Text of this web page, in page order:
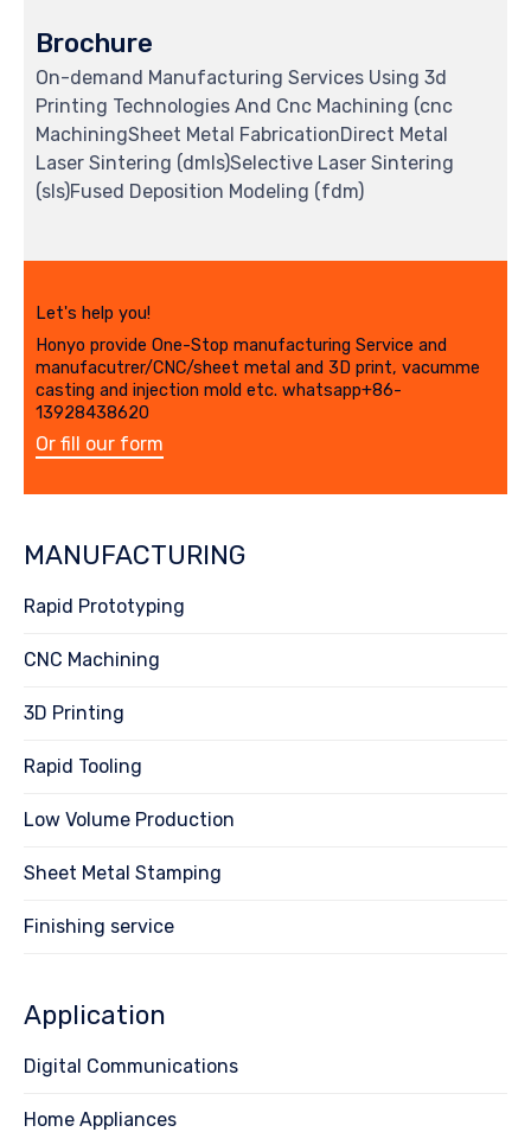
Brochure
On-demand Manufacturing Services Using 3d
Printing Technologies And Cnc Machining (cnc
MachiningSheet Metal FabricationDirect Metal
Laser Sintering (dmls)Selective Laser Sintering
(sls)Fused Deposition Modeling (fdm)
Let's help you!
Honyo provide One-Stop manufacturing Service and
manufacutrer/CNC/sheet metal and 3D print, vacumme
casting and injection mold etc. whatsapp+86-
13928438620
Or fill our form
MANUFACTURING
Rapid Prototyping
CNC Machining
3D Printing
Rapid Tooling
Low Volume Production
Sheet Metal Stamping
Finishing service
Application
Digital Communications
Home Appliances